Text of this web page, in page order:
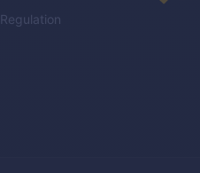
Regulation